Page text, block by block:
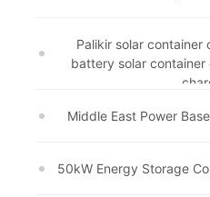
Palikir solar container
battery solar
Middle East Power
50kW Energy Storage